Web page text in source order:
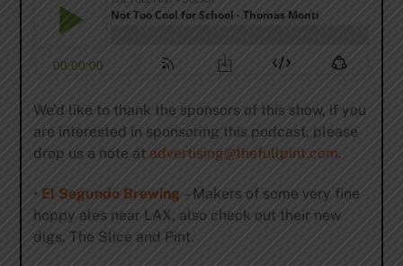
We’d like to thank the sponsors of this show, if you
are interested in sponsoring this podcast, please
drop us a note at advertising@thefullpint.com.
• El Segundo Brewing– Makers of some very fine
hoppy ales near LAX, also check out their new
digs, The Slice and Pint.